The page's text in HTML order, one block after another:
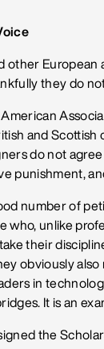
other European
they do
American
and
do not
punishment,
number of
who, unlike
their
obviously
in
It is an
the